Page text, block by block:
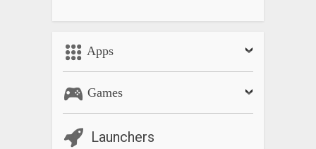
Apps
Games
Launchers